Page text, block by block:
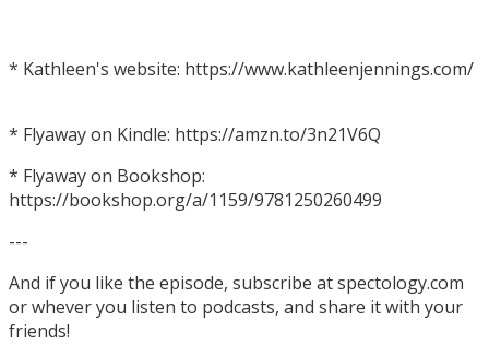
* Kathleen's website: https://www.kathleenjennings.com/
* Flyaway on Kindle: https://amzn.to/3n21V6Q
* Flyaway on Bookshop:
https://bookshop.org/a/1159/9781250260499
---
And if you like the episode, subscribe at spectology.com
or whever you listen to podcasts, and share it with your
friends!